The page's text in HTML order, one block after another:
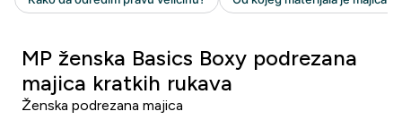
MP ženska Basics Boxy podrezana
majica kratkih rukava
Ženska podrezana majica